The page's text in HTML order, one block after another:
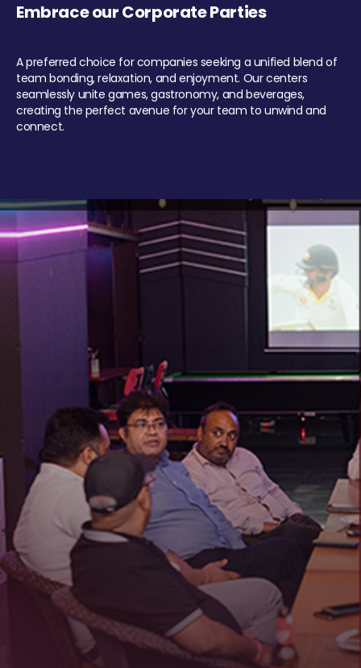
Embrace our Corporate Parties
A preferred choice for companies seeking a unified blend of
team bonding, relaxation, and enjoyment. Our centers
seamlessly unite games, gastronomy, and beverages,
creating the perfect avenue for your team to unwind and
connect.